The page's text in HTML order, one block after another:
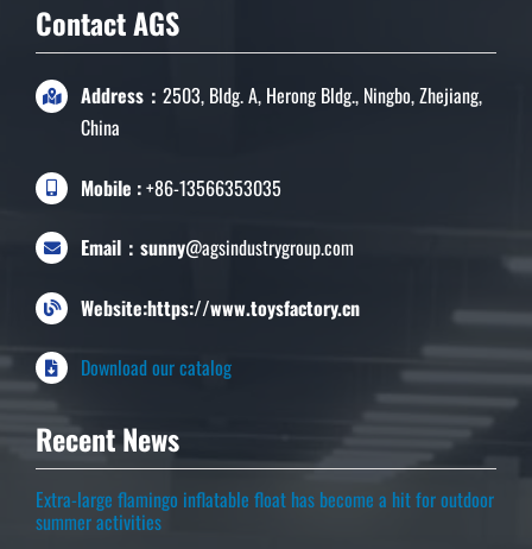
Contact AGS
Address：2503, Bldg. A, Herong Bldg., Ningbo, Zhejiang,
China
Mobile :+86-13566353035
Email：sunny@agsindustrygroup.com
Website:https://www.toysfactory.cn
Download our catalog
Recent News
Extra-large flamingo inflatable float has become a hit for outdoor
summer activities